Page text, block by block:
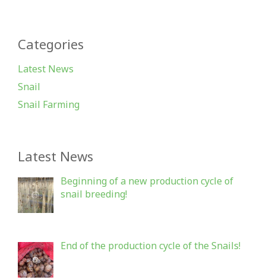
Categories
Latest News
Snail
Snail Farming
Latest News
Beginning of a new production cycle of
snail breeding!
End of the production cycle of the Snails!